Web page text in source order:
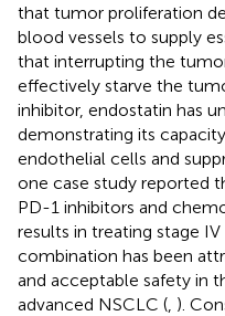
that tumor proliferation
blood vessels to supply
that interrupting the
effectively starve the
inhibitor, endostatin has
demonstrating its
endothelial cells and
one case study reported
PD-1 inhibitors and
results in treating stage IV
combination has been
and acceptable safety in
advanced NSCLC ( ).